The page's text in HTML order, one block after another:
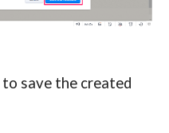
to save the created